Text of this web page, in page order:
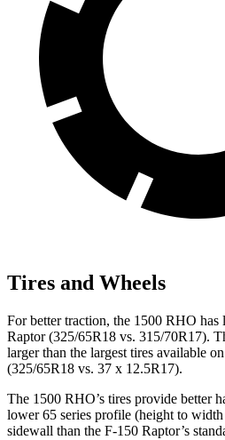
Tires and Wheels
For better traction, the 1500 RHO has
Raptor (325/65R18 vs. 315/70R17).
larger than the largest tires available
(325/65R18 vs. 37 x 12.5R17).
The 1500 RHO’s tires provide better
lower 65 series profile (height to
sidewall than the F-150 Raptor’s